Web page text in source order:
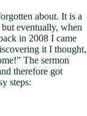
about. It is a
eventually, when
in 2008 I came
it I thought,
The sermon
therefore got
steps: